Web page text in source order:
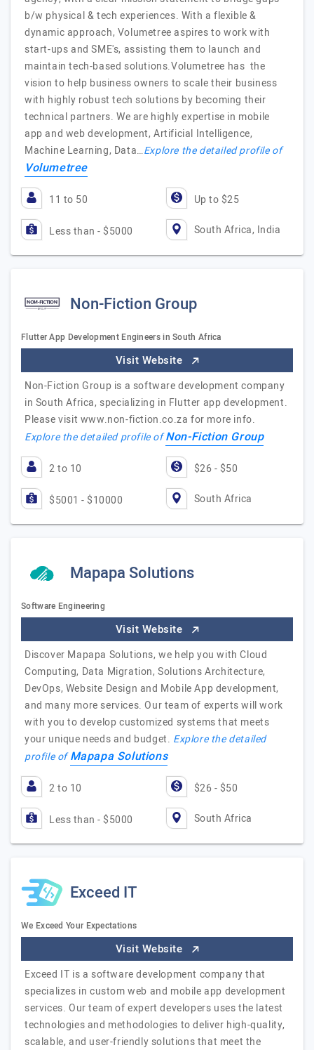
b/w physical & tech experiences. With a flexible &
dynamic approach, Volumetree aspires to work with
start-ups and SME's, assisting them to launch and
maintain tech-based solutions.Volumetree has the
vision to help business owners to scale their business
with highly robust tech solutions by becoming their
technical partners. We are highly expertise in mobile
app and web development, Artificial Intelligence,
Machine Learning, Data…Explore the detailed profile of
Volumetree
11 to 50 Up to $25
Less than - $5000 South Africa, India
Non-Fiction Group
Flutter App Development Engineers in South Africa
Visit Website
Non-Fiction Group is a software development company
in South Africa, specializing in Flutter app development.
Please visit www.non-fiction.co.za for more info.
Explore the detailed profile ofNon-Fiction Group
2 to 10 $26 - $50
$5001 - $10000 South Africa
Mapapa Solutions
Software Engineering
Visit Website
Discover Mapapa Solutions, we help you with Cloud
Computing, Data Migration, Solutions Architecture,
DevOps, Website Design and Mobile App development,
and many more services. Our team of experts will work
with you to develop customized systems that meets
your unique needs and budget. Explore the detailed
profile ofMapapa Solutions
2 to 10 $26 - $50
Less than - $5000 South Africa
Exceed IT
We Exceed Your Expectations
Visit Website
Exceed IT is a software development company that
specializes in custom web and mobile app development
services. Our team of expert developers uses the latest
technologies and methodologies to deliver high-quality,
scalable, and user-friendly solutions that meet the